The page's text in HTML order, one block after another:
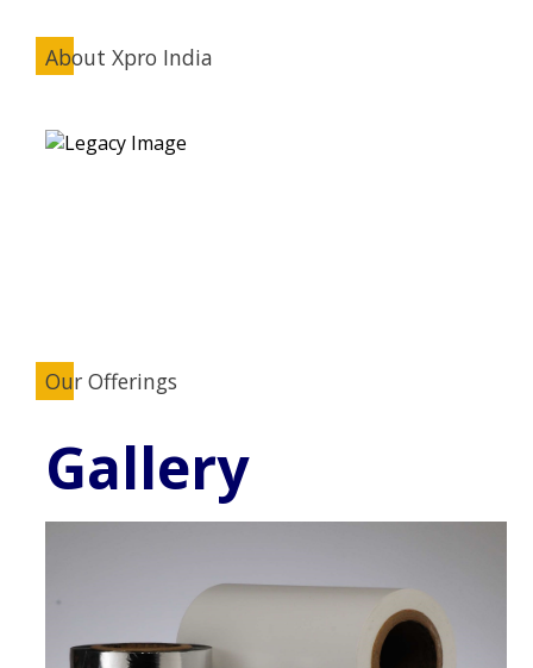
About Xpro India
Our Offerings
Gallery